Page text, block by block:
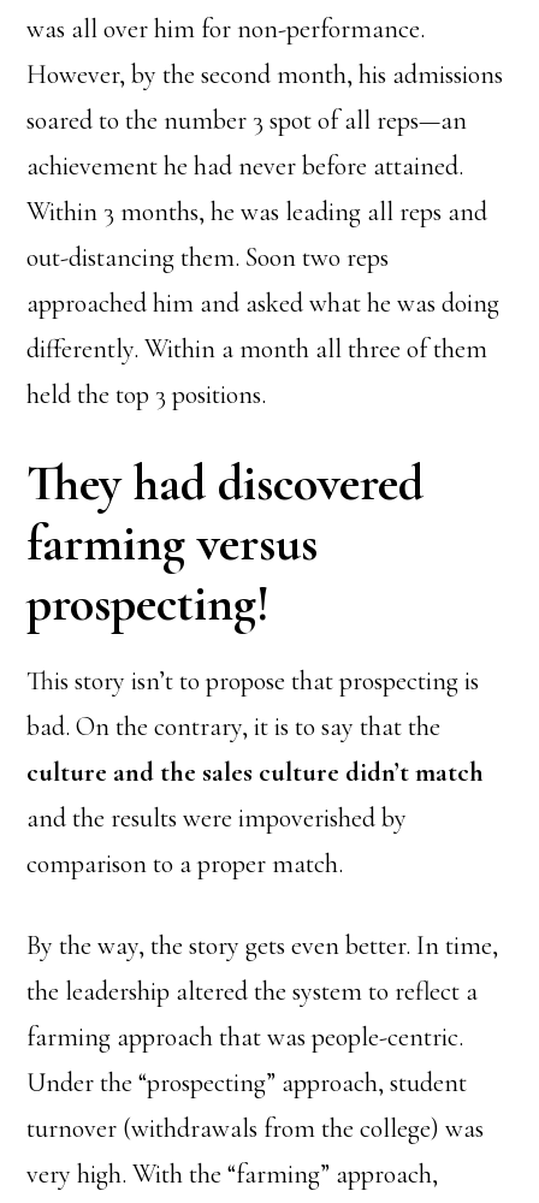
was all over him for non-performance.
However, by the second month, his admissions
soared to the number 3 spot of all reps—an
achievement he had never before attained.
Within 3 months, he was leading all reps and
out-distancing them. Soon two reps
approached him and asked what he was doing
differently. Within a month all three of them
held the top 3 positions.
They had discovered
farming versus
prospecting!
This story isn’t to propose that prospecting is
bad. On the contrary, it is to say that the
culture and the sales culture didn’t match
and the results were impoverished by
comparison to a proper match.
By the way, the story gets even better. In time,
the leadership altered the system to reflect a
farming approach that was people-centric.
Under the “prospecting” approach, student
turnover (withdrawals from the college) was
very high. With the “farming” approach,